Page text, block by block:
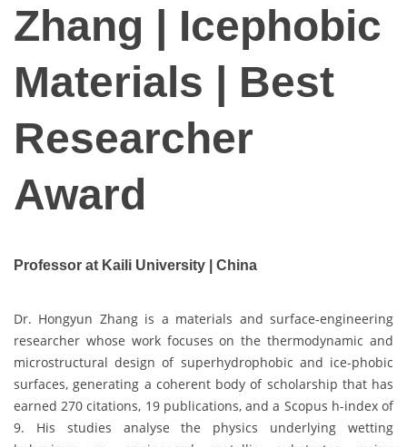
Zhang | Icephobic
Materials | Best
Researcher
Award
Professor at Kaili University | China
Dr. Hongyun Zhang is a materials and surface-engineering
researcher whose work focuses on the thermodynamic and
microstructural design of superhydrophobic and ice-phobic
surfaces, generating a coherent body of scholarship that has
earned 270 citations, 19 publications, and a Scopus h-index of
9. His studies analyse the physics underlying wetting